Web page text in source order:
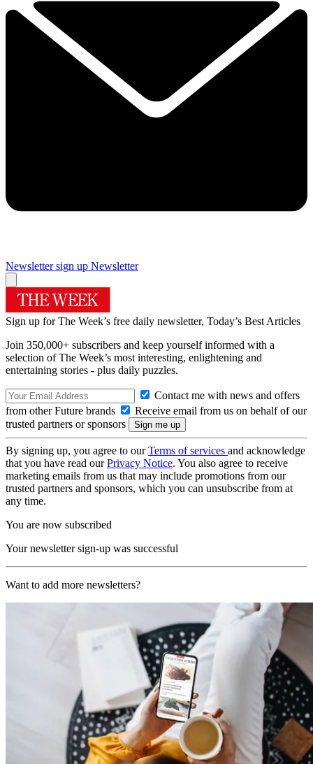
Newsletter sign up Newsletter
Sign up for The Week’s free daily newsletter, Today’s Best Articles
Join 350,000+ subscribers and keep yourself informed with a
selection of The Week’s most interesting, enlightening and
entertaining stories - plus daily puzzles.
Contact me with news and offers
from other Future brands
Receive email from us on behalf of our
trusted partners or sponsors
By signing up, you agree to ourTerms of services and acknowledge
that you have read ourPrivacy Notice. You also agree to receive
marketing emails from us that may include promotions from our
trusted partners and sponsors, which you can unsubscribe from at
any time.
You are now subscribed
Your newsletter sign-up was successful
Want to add more newsletters?